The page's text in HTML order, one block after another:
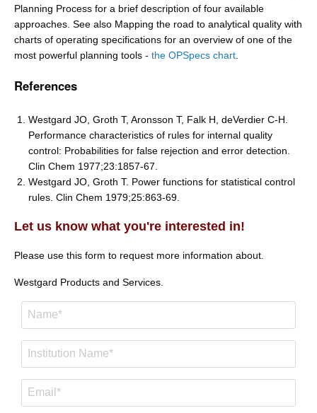
Planning Process for a brief description of four available
approaches. See also Mapping the road to analytical quality with
charts of operating specifications for an overview of one of the
most powerful planning tools - the OPSpecs chart
References
Westgard JO, Groth T, Aronsson T, Falk H, deVerdier C-H.
Performance characteristics of rules for internal quality
control: Probabilities for false rejection and error detection.
Clin Chem 1977;23:1857-67.
Westgard JO, Groth T. Power functions for statistical control
rules. Clin Chem 1979;25:863-69.
Let us know what you're interested in!
Please use this form to request more information about.
Westgard Products and Services.